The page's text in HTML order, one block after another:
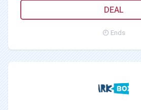
DEAL
Ends